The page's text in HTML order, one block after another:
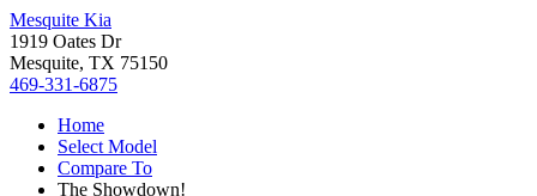
Mesquite Kia
1919 Oates Dr
Mesquite, TX 75150
469-331-6875
Home
Select Model
Compare To
The Showdown!